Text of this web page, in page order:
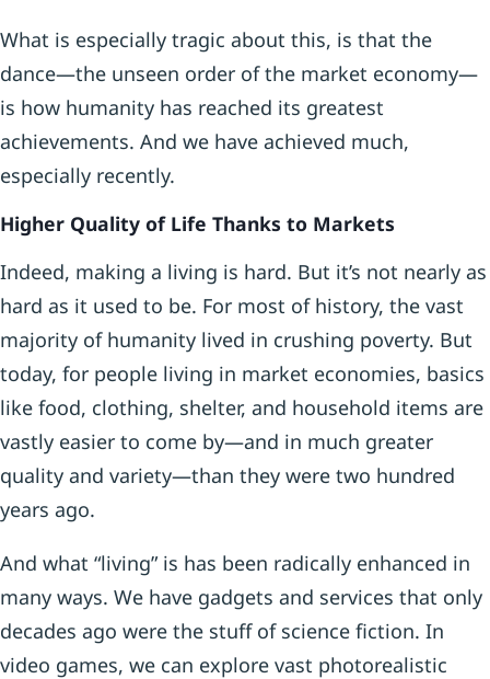
What is especially tragic about this, is that the
dance—the unseen order of the market economy—
is how humanity has reached its greatest
achievements. And we have achieved much,
especially recently.
Higher Quality of Life Thanks to Markets
Indeed, making a living is hard. But it’s not nearly as
hard as it used to be. For most of history, the vast
majority of humanity lived in crushing poverty. But
today, for people living in market economies, basics
like food, clothing, shelter, and household items are
vastly easier to come by—and in much greater
quality and variety—than they were two hundred
years ago.
And what “living” is has been radically enhanced in
many ways. We have gadgets and services that only
decades ago were the stuff of science fiction. In
video games, we can explore vast photorealistic